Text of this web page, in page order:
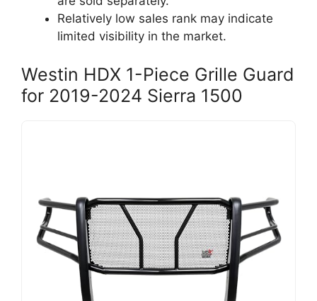
Relatively low sales rank may indicate
limited visibility in the market.
Westin HDX 1-Piece Grille Guard
for 2019-2024 Sierra 1500